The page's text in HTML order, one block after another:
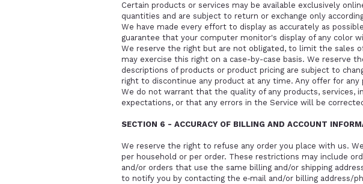
Certain products or services may be available exclusively
quantities and are subject to return or exchange only
We have made every effort to display as accurately as
guarantee that your computer monitor's display of any color
We reserve the right but are not obligated, to limit the sales
may exercise this right on a case-by-case basis. We
descriptions of products or product pricing are subject to
right to discontinue any product at any time. Any offer for
We do not warrant that the quality of any products, services,
expectations, or that any errors in the Service will be
SECTION 6 - ACCURACY OF BILLING AND ACCOUNT
We reserve the right to refuse any order you place with us.
per household or per order. These restrictions may include
and/or orders that use the same billing and/or shipping
to notify you by contacting the e‑mail and/or billing address/